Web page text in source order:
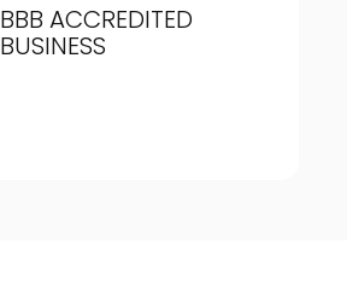
BBB ACCREDITED
BUSINESS